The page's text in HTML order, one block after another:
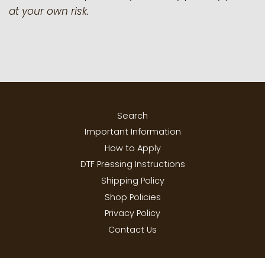
at your own risk.
Search
Important Information
How to Apply
DTF Pressing Instructions
Shipping Policy
Shop Policies
Privacy Policy
Contact Us